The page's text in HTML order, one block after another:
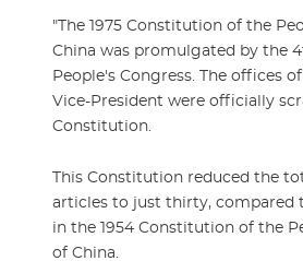
"The 1975 Constitution of the
China was promulgated by the
People's Congress. The offices
Vice-President were officially
Constitution.
This Constitution reduced the
articles to just thirty, compared
in the 1954 Constitution of the
of China.